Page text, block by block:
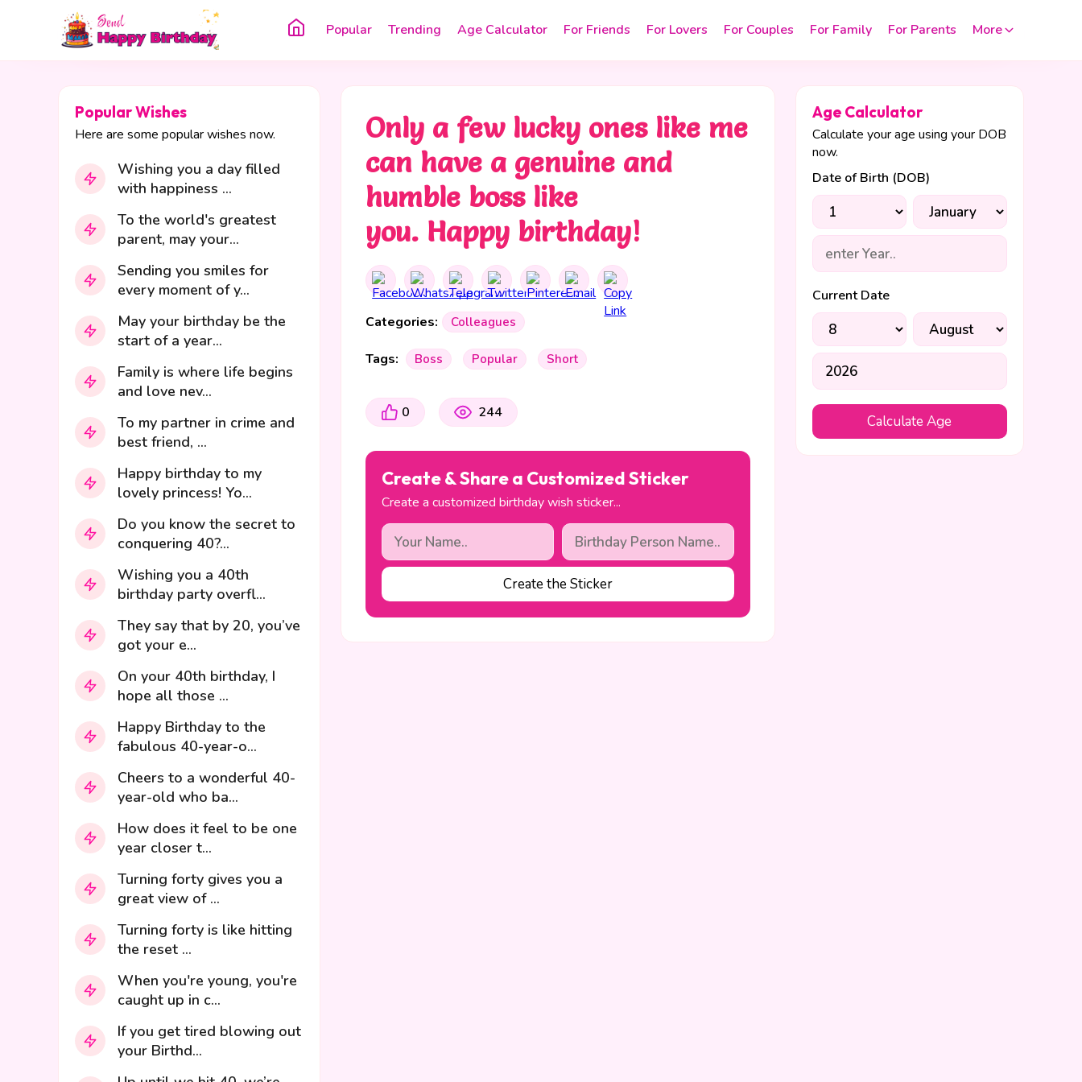
Popular Trending Age Calculator For Friends For Lovers For Couples For Family For Parents More
Popular Wishes
Here are some popular wishes now.
Wishing you a day filled
with happiness ...
To the world's greatest
parent, may your...
Sending you smiles for
every moment of y...
May your birthday be the
start of a year...
Family is where life begins
and love nev...
To my partner in crime and
best friend, ...
Happy birthday to my
lovely princess! Yo...
Do you know the secret to
conquering 40?...
Wishing you a 40th
birthday party overfl...
They say that by 20, you’ve
got your e...
On your 40th birthday, I
hope all those ...
Happy Birthday to the
fabulous 40-year-o...
Cheers to a wonderful 40-
year-old who ba...
How does it feel to be one
year closer t...
Turning forty gives you a
great view of ...
Turning forty is like hitting
the reset ...
When you're young, you're
caught up in c...
If you get tired blowing out
your Birthd...
Only a few lucky ones like me
can have a genuine and
humble boss like
you. Happy birthday!
Categories: Colleagues
Tags: Boss Popular Short
0 244
Create & Share a Customized Sticker
Create a customized birthday wish sticker...
Create the Sticker
Age Calculator
Calculate your age using your DOB
now.
Date of Birth (DOB)
Current Date
Calculate Age